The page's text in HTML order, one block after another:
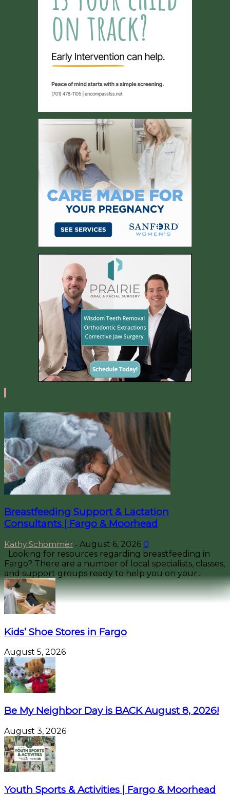
Breastfeeding Support & Lactation
Consultants | Fargo & Moorhead
Kathy Schommer - August 6, 2026 0
Looking for resources regarding breastfeeding in
Fargo? There are a number of local specialists, classes,
and support groups ready to help you on your...
Kids’ Shoe Stores in Fargo
August 5, 2026
Be My Neighbor Day is BACK August 8, 2026!
August 3, 2026
Youth Sports & Activities | Fargo & Moorhead